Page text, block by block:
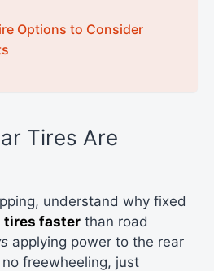
Options to Consider
Tires Are
understand why fixed
tires faster than road
applying power to the rear
freewheeling, just